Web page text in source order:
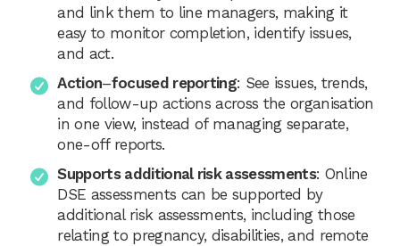
and link them to line managers, making it
easy to monitor completion, identify issues,
and act.
Action–focused reporting: See issues, trends,
and follow-up actions across the organisation
in one view, instead of managing separate,
one-off reports.
Supports additional risk assessments: Online
DSE assessments can be supported by
additional risk assessments, including those
relating to pregnancy, disabilities, and remote